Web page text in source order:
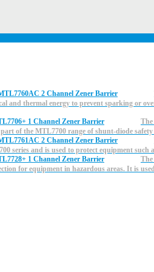
2 Channel Zener Barrier
thermal energy to prevent sparking or
1 Channel Zener Barrier
of the MTL7700 range of shunt-diode
2 Channel Zener Barrier
series and is used to protect equipment such
1 Channel Zener Barrier
for equipment in hazardous areas. It is